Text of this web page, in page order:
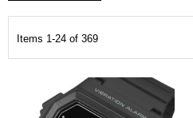
Items 1-24 of 369